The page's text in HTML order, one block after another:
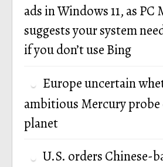
ads in Windows 11, as
suggests your system
if you don’t use Bing
Europe uncertain
ambitious Mercury probe
planet
U.S. orders Chinese-